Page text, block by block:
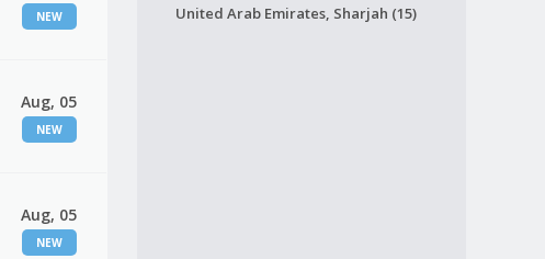
NEW
Aug, 05
NEW
Aug, 05
NEW
United Arab Emirates, Sharjah (15)